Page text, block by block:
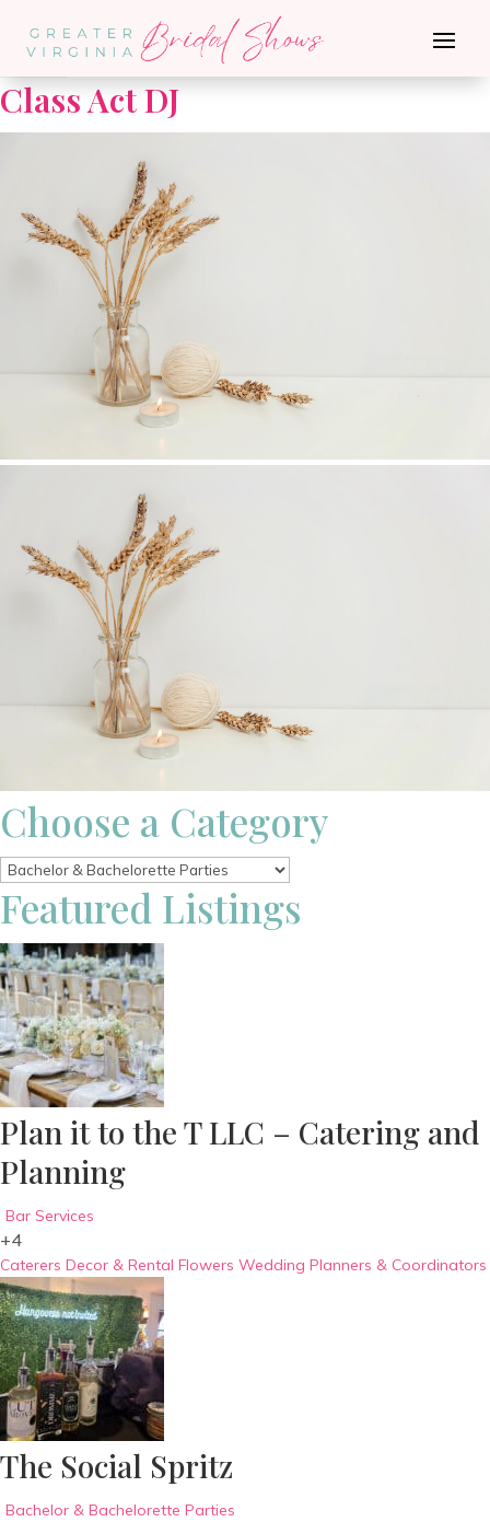
Class Act DJ
Choose a Category
Featured Listings
Plan it to the T LLC – Catering and
Planning
Bar Services
+4
Caterers Decor & Rental Flowers Wedding Planners & Coordinators
The Social Spritz
Bachelor & Bachelorette Parties